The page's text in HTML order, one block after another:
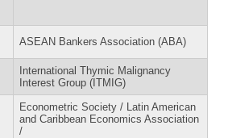
ASEAN Bankers Association (ABA)
International Thymic Malignancy
Interest Group (ITMIG)
Econometric Society / Latin American
and Caribbean Economics Association
/